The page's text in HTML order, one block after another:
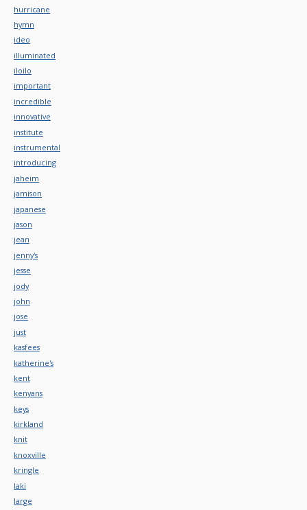
hurricane
hymn
ideo
illuminated
iloilo
important
incredible
innovative
institute
instrumental
introducing
jaheim
jamison
japanese
jason
jean
jenny's
jesse
jody
john
jose
just
kasfees
katherine's
kent
kenyans
keys
kirkland
knit
knoxville
kringle
laki
large